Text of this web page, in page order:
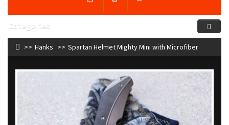
Categories
Hanks Spartan Helmet Mighty Mini with Microfiber